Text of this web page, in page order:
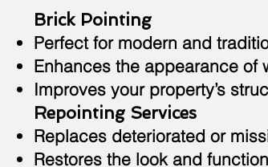
Brick Pointing
Perfect for modern and
Enhances the appearance of
Improves your property’s
Repointing Services
Replaces deteriorated or
Restores the look and